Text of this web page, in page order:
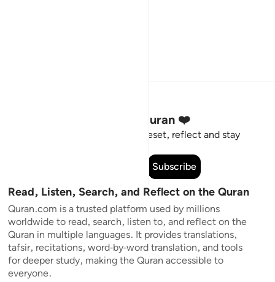
Stay Connected to the Quran ❤️
Short meaningful reminders to reset, reflect and stay
Subscribe
Read, Listen, Search, and Reflect on the Quran
Quran.com is a trusted platform used by millions
worldwide to read, search, listen to, and reflect on the
Quran in multiple languages. It provides translations,
tafsir, recitations, word-by-word translation, and tools
for deeper study, making the Quran accessible to
everyone.